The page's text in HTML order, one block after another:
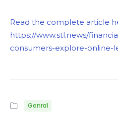
Read the complete article
https://www.stl.news/
consumers-explore-online-
Genral